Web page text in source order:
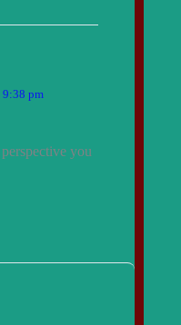
9:38 pm
you